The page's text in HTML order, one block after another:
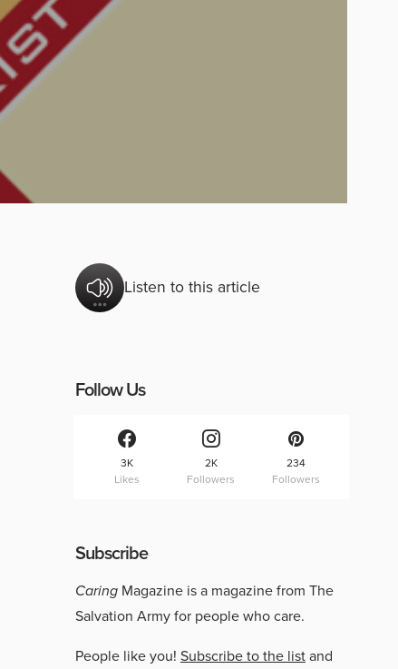
Listen to this article
Follow Us
3K
Likes
2K
Followers
234
Followers
Subscribe
Caring Magazine is a magazine from The
Salvation Army for people who care.
People like you! Subscribe to the listand